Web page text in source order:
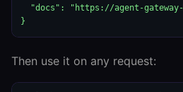
"docs": "https://agent-
}
Then use it on any request: